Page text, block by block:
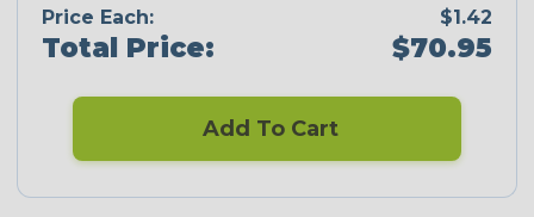
Price Each:
$1.42
Total Price: $70.95
Add To Cart